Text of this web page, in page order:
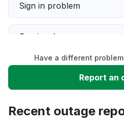
Sign in problem
Service down
Slow performance
Have a different
Report an
Recent outage